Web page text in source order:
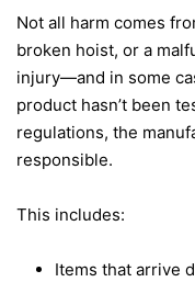
Not all harm comes
broken hoist, or a
injury—and in some
product hasn’t been
regulations, the
responsible.
This includes:
Items that arrive